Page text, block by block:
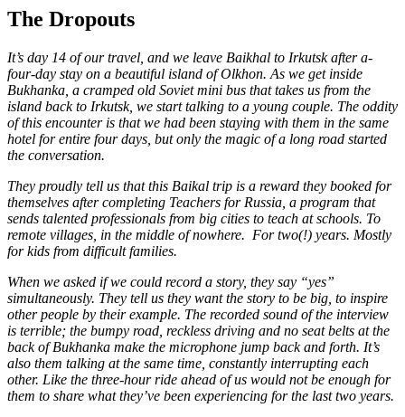
The Dropouts
It’s day 14 of our travel, and we leave Baikhal to Irkutsk after a-
four-day stay on a beautiful island of Olkhon. As we get inside
Bukhanka, a cramped old Soviet mini bus that takes us from the
island back to Irkutsk, we start talking to a young couple. The oddity
of this encounter is that we had been staying with them in the same
hotel for entire four days, but only the magic of a long road started
the conversation.
They proudly tell us that this Baikal trip is a reward they booked for
themselves after completing Teachers for Russia, a program that
sends talented professionals from big cities to teach at schools. To
remote villages, in the middle of nowhere. For two(!) years. Mostly
for kids from difficult families.
When we asked if we could record a story, they say “yes”
simultaneously. They tell us they want the story to be big, to inspire
other people by their example. The recorded sound of the interview
is terrible; the bumpy road, reckless driving and no seat belts at the
back of Bukhanka make the microphone jump back and forth. It’s
also them talking at the same time, constantly interrupting each
other. Like the three-hour ride ahead of us would not be enough for
them to share what they’ve been experiencing for the last two years.